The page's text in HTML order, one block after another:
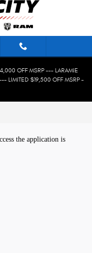
OFF MSRP --- LARAMIE
LIMITED $19,500 OFF MSRP -